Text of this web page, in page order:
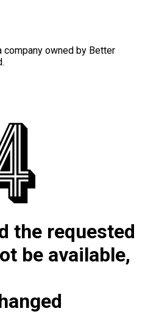
company owned by Better
the requested
be available,